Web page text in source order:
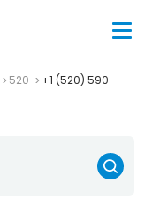
520
+1 (520) 590-